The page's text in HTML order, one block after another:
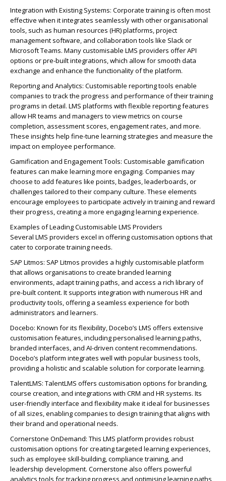
Integration with Existing Systems: Corporate training is often most
effective when it integrates seamlessly with other organisational
tools, such as human resources (HR) platforms, project
management software, and collaboration tools like Slack or
Microsoft Teams. Many customisable LMS providers offer API
options or pre-built integrations, which allow for smooth data
exchange and enhance the functionality of the platform.
Reporting and Analytics: Customisable reporting tools enable
companies to track the progress and performance of their training
programs in detail. LMS platforms with flexible reporting features
allow HR teams and managers to view metrics on course
completion, assessment scores, engagement rates, and more.
These insights help fine-tune learning strategies and measure the
impact on employee performance.
Gamification and Engagement Tools: Customisable gamification
features can make learning more engaging. Companies may
choose to add features like points, badges, leaderboards, or
challenges tailored to their company culture. These elements
encourage employees to participate actively in training and reward
their progress, creating a more engaging learning experience.
Examples of Leading Customisable LMS Providers
Several LMS providers excel in offering customisation options that
cater to corporate training needs.
SAP Litmos: SAP Litmos provides a highly customisable platform
that allows organisations to create branded learning
environments, adapt training paths, and access a rich library of
pre-built content. It supports integration with numerous HR and
productivity tools, offering a seamless experience for both
administrators and learners.
Docebo: Known for its flexibility, Docebo’s LMS offers extensive
customisation features, including personalised learning paths,
branded interfaces, and AI-driven content recommendations.
Docebo’s platform integrates well with popular business tools,
providing a holistic and scalable solution for corporate learning.
TalentLMS: TalentLMS offers customisation options for branding,
course creation, and integrations with CRM and HR systems. Its
user-friendly interface and flexibility make it ideal for businesses
of all sizes, enabling companies to design training that aligns with
their brand and operational needs.
Cornerstone OnDemand: This LMS platform provides robust
customisation options for creating targeted learning experiences,
such as employee skill-building, compliance training, and
leadership development. Cornerstone also offers powerful
analytics tools for tracking progress and optimising learning paths